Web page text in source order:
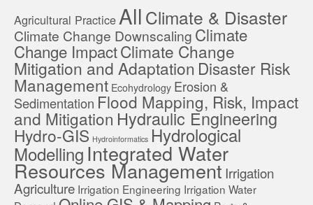
Agricultural Practice All Climate & Disaster
Climate Change Downscaling Climate
Change ImpactClimate Change
Mitigation and Adaptation Disaster Risk
Management Ecohydrology Erosion &
Sedimentation Flood Mapping, Risk, Impact
and Mitigation Hydraulic Engineering
Hydro-GIS Hydroinformatics Hydrological
Modelling Integrated Water
Resources Management Irrigation
Agriculture Irrigation Engineering Irrigation Water